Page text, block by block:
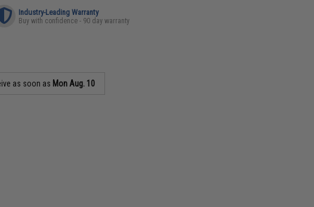
Industry-Leading Warranty
Buy with confidence - 90 day warranty
as soon as Mon Aug. 10